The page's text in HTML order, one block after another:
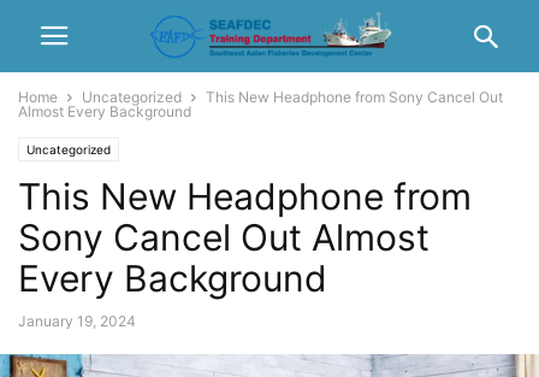
Home Uncategorized
This New Headphone from Sony Cancel Out
Almost Every Background
Uncategorized
This New Headphone from
Sony Cancel Out Almost
Every Background
January 19, 2024